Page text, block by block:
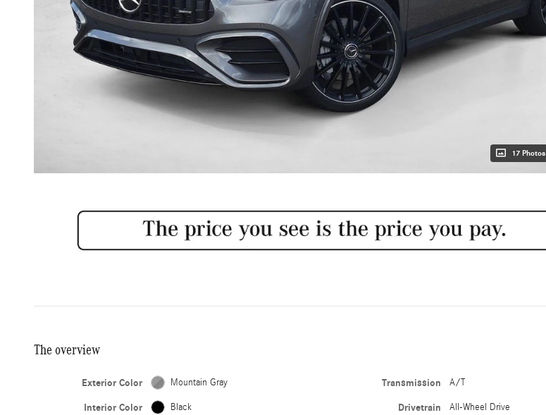
17 Photos
The overview
Exterior Color Mountain Gray
Interior Color Black
Transmission A/T
Drivetrain All-Wheel Drive